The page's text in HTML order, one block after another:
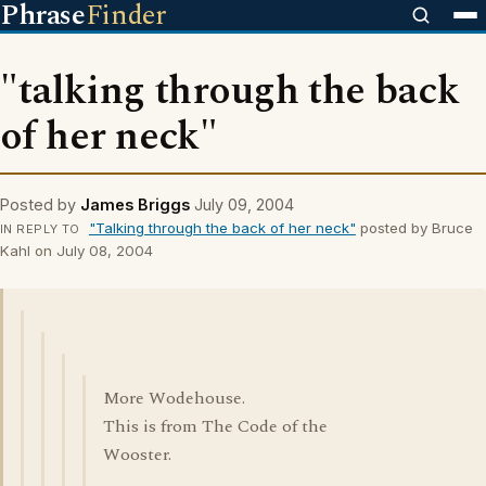
PhraseFinder
"talking through the back
of her neck"
Posted by James Briggs July 09, 2004
IN REPLY TO "Talking through the back of her neck" posted by Bruce
Kahl on July 08, 2004
More Wodehouse.
This is from The Code of the
Wooster.